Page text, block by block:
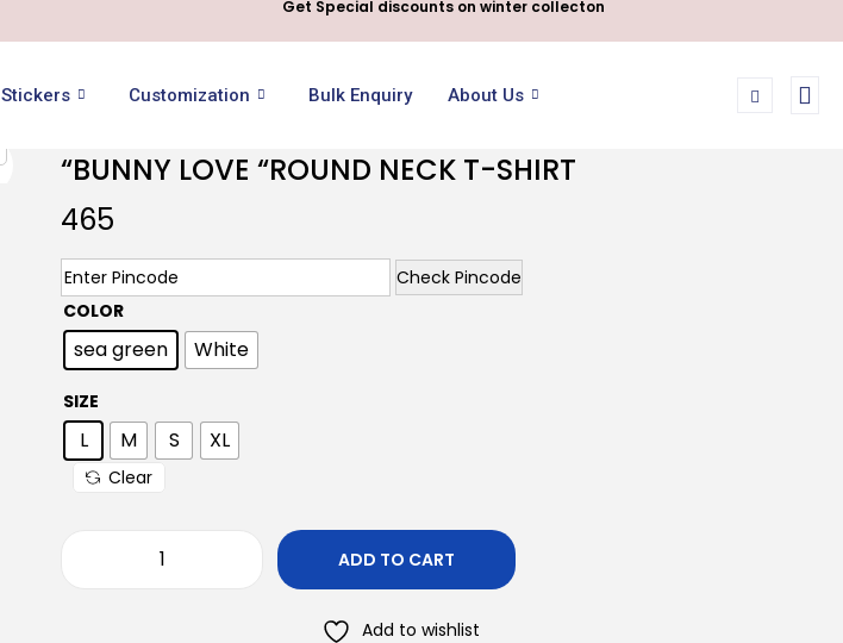
Get Special discounts on winter collecton
Stickers Customization Bulk Enquiry About Us
“BUNNY LOVE “ROUND NECK T-SHIRT
465
Check Pincode
COLOR
sea green White
SIZE
L M S XL
Clear
ADD TO CART
Add to wishlist